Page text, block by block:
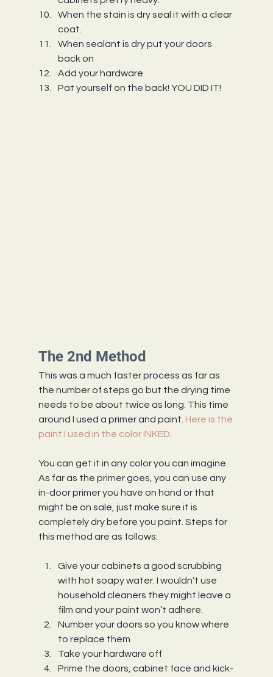
When the stain is dry seal it with a clear
coat.
When sealant is dry put your doors
back on
Add your hardware
Pat yourself on the back! YOU DID IT!
The 2nd Method
This was a much faster process as far as
the number of steps go but the drying time
needs to be about twice as long. This time
around I used a primer and paint. Here is the
paint I used in the color INKED
You can get it in any color you can imagine.
As far as the primer goes, you can use any
in-door primer you have on hand or that
might be on sale, just make sure it is
completely dry before you paint. Steps for
this method are as follows:
Give your cabinets a good scrubbing
with hot soapy water. I wouldn’t use
household cleaners they might leave a
film and your paint won’t adhere.
Number your doors so you know where
to replace them
Take your hardware off
Prime the doors, cabinet face and kick-